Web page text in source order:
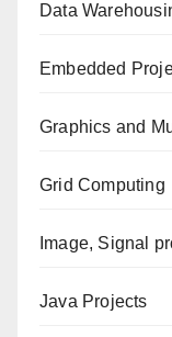
Data
Embedded
Graphics and
Grid Computing
Image, Signal
Java Projects